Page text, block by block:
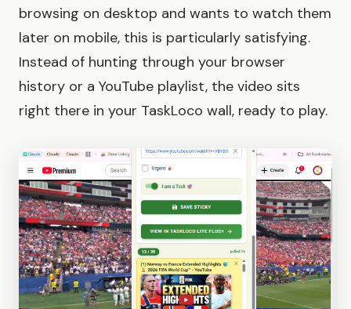
browsing on desktop and wants to watch them
later on mobile, this is particularly satisfying.
Instead of hunting through your browser
history or a YouTube playlist, the video sits
right there in your TaskLoco wall, ready to play.